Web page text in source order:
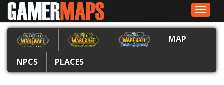
Toggle
MAP
NPCS PLACES